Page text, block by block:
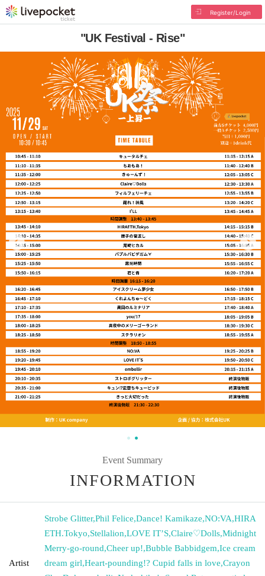
Register/Login
"UK Festival - Rise"
Event Summary
INFORMATION
Artist
Strobe Glitter,Phil Felice,Dance! Kamikaze,NO:VA,HIRA
ETH.Tokyo,Stellalion,LOVE IT’S,Claire♡Dolls,Midnight
Merry-go-round,Cheer up!,Bubble Babbidgem,Ice cream
dream girl,Heart-pounding!? Cupid falls in love,Crayon